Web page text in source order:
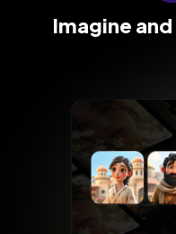
Imagine and